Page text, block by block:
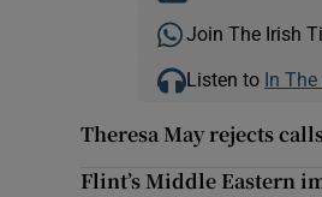
Join The Irish
Listen to In
Theresa May rejects
Flint’s Middle Eastern